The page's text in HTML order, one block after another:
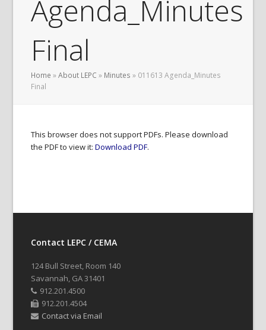
Agenda_Minutes
Final
Home »About LEPC » Minutes » 011613 Agenda_Minutes
Final
This browser does not support PDFs. Please download
the PDF to view it:Download PDF.
Contact LEPC / CEMA
124 Bull Street, Room 140
Savannah, GA 31401
912.201.4500
912.201.4504
Contact via Email